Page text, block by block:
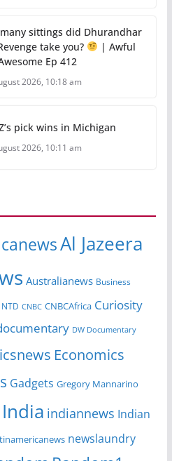
sittings did Dhurandhar
take you?
| Awful
Ep 412
2026, 10:18 am
pick wins in Michigan
2026, 10:11 am
Al Jazeera
Australianews Business
CNBC CNBCAfrica Curiosity
DW Documentary
Economics
Gadgets Gregory Mannarino
India indiannews Indian
newslaundry